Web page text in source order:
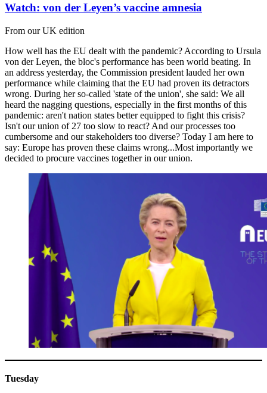
Watch: von der Leyen’s vaccine amnesia
From our UK edition
How well has the EU dealt with the pandemic? According to Ursula
von der Leyen, the bloc's performance has been world beating. In
an address yesterday, the Commission president lauded her own
performance while claiming that the EU had proven its detractors
wrong. During her so-called 'state of the union', she said: We all
heard the nagging questions, especially in the first months of this
pandemic: aren't nation states better equipped to fight this crisis?
Isn't our union of 27 too slow to react? And our processes too
cumbersome and our stakeholders too diverse? Today I am here to
say: Europe has proven these claims wrong...Most importantly we
decided to procure vaccines together in our union.
Tuesday